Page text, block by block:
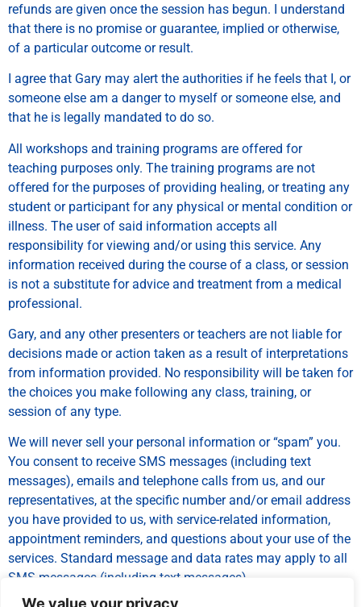
We value your privacy
refunds are given once the session has begun. I understand
that there is no promise or guarantee, implied or otherwise,
of a particular outcome or result.
I agree that Gary may alert the authorities if he feels that I, or
someone else am a danger to myself or someone else, and
that he is legally mandated to do so.
All workshops and training programs are offered for
teaching purposes only. The training programs are not
offered for the purposes of providing healing, or treating any
student or participant for any physical or mental condition or
illness. The user of said information accepts all
responsibility for viewing and/or using this service. Any
information received during the course of a class, or session
is not a substitute for advice and treatment from a medical
professional.
Gary, and any other presenters or teachers are not liable for
decisions made or action taken as a result of interpretations
from information provided. No responsibility will be taken for
the choices you make following any class, training, or
session of any type.
We will never sell your personal information or “spam” you.
You consent to receive SMS messages (including text
messages), emails and telephone calls from us, and our
representatives, at the specific number and/or email address
you have provided to us, with service-related information,
appointment reminders, and questions about your use of the
services. Standard message and data rates may apply to all
SMS messages (including text messages).